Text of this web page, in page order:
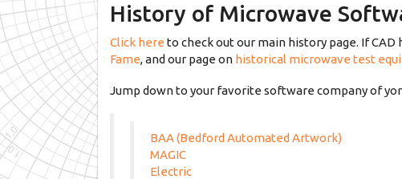
History of Microwave
Click here to check out our main history page. If
Fame, and our page on historical microwave test
Jump down to your favorite software company of
BAA (Bedford Automated Artwork)
MAGIC
Electric